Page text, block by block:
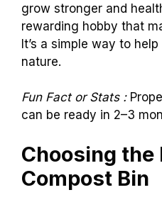
grow stronger and
rewarding hobby that
It’s a simple way to
nature.
Fun Fact or Stats :
can be ready in 2–3
Choosing the
Compost Bin